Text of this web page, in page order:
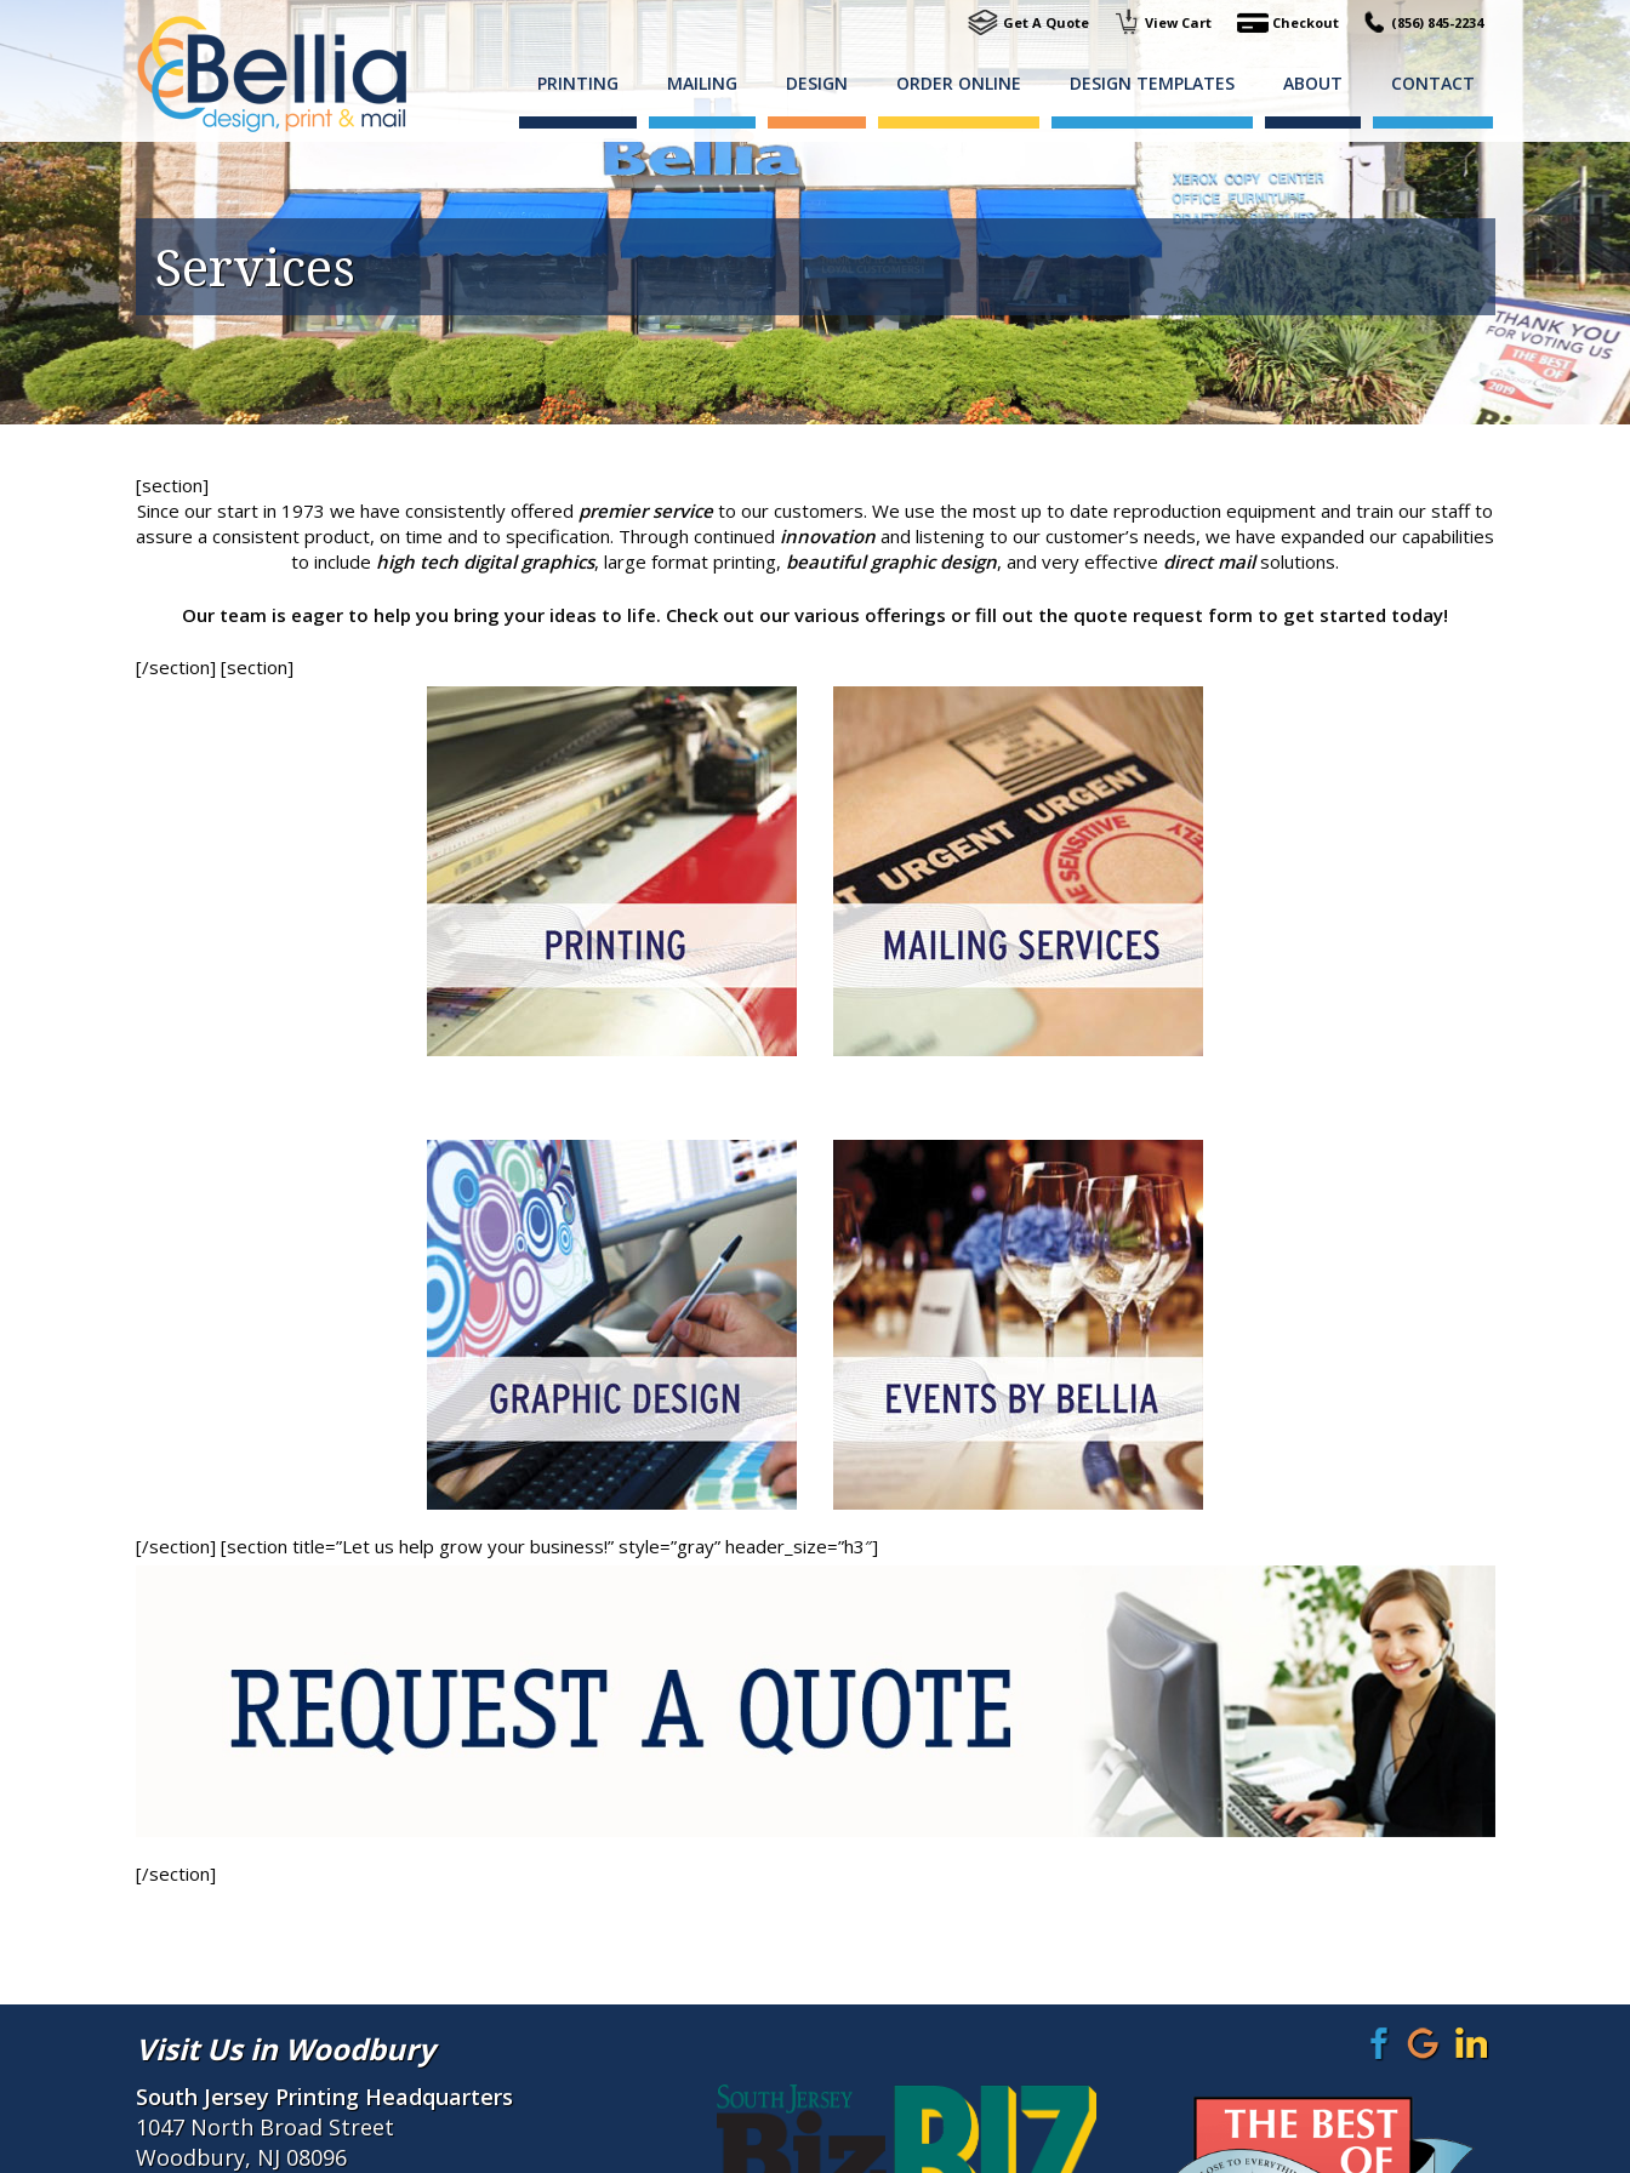
content
Get A Quote View Cart Checkout (856) 845-2234
PRINTING MAILING DESIGN ORDER ONLINE DESIGN TEMPLATES ABOUT CONTACT
Services
[section]
Since our start in 1973 we have consistently offered premier serviceto our customers. We use the most up to date reproduction equipment and train our staff to
assure a consistent product, on time and to specification. Through continued innovation and listening to our customer’s needs, we have expanded our capabilities
to include high tech digital graphics, large format printing, beautiful graphic design, and very effective direct mailsolutions.
Our team is eager to help you bring your ideas to life. Check out our various offerings or fill out the quote request form to get started today!
[/section] [section]
[/section] [section title=”Let us help grow your business!” style=”gray” header_size=”h3″]
[/section]
Visit Us in Woodbury
South Jersey Printing Headquarters
1047 North Broad Street
Woodbury, NJ 08096